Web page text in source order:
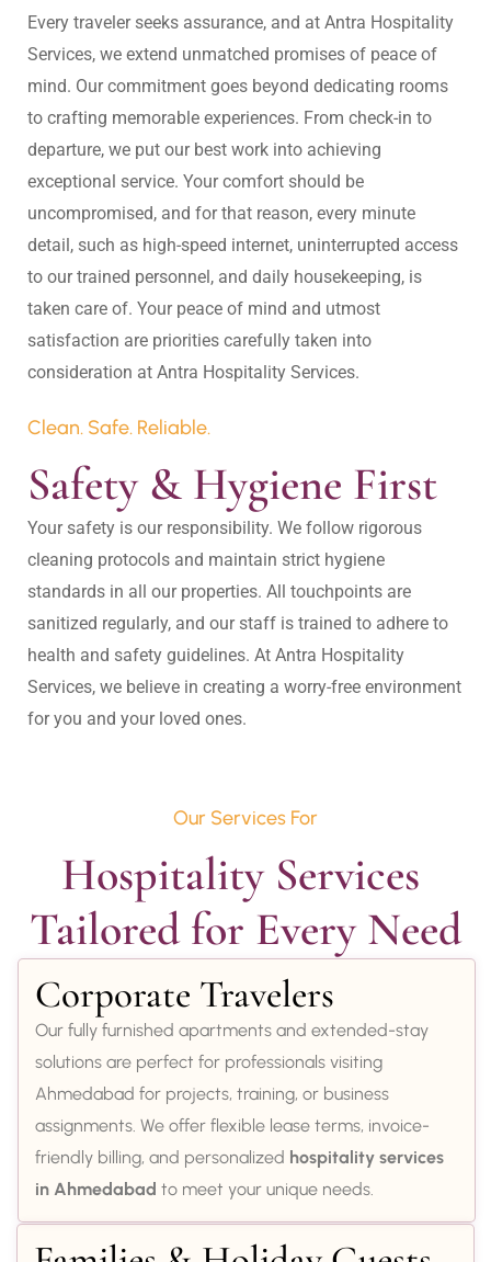
Every traveler seeks assurance, and at Antra Hospitality
Services, we extend unmatched promises of peace of
mind. Our commitment goes beyond dedicating rooms
to crafting memorable experiences. From check-in to
departure, we put our best work into achieving
exceptional service. Your comfort should be
uncompromised, and for that reason, every minute
detail, such as high-speed internet, uninterrupted access
to our trained personnel, and daily housekeeping, is
taken care of. Your peace of mind and utmost
satisfaction are priorities carefully taken into
Clean. Safe. Reliable.
Safety & Hygiene First
Your safety is our responsibility. We follow rigorous
cleaning protocols and maintain strict hygiene
standards in all our properties. All touchpoints are
sanitized regularly, and our staff is trained to adhere to
health and safety guidelines. At Antra Hospitality
Services, we believe in creating a worry-free environment
for you and your loved ones.
Our Services For
Hospitality Services
Tailored for Every Need
Corporate Travelers
Our fully furnished apartments and extended-stay
solutions are perfect for professionals visiting
Ahmedabad for projects, training, or business
assignments. We offer flexible lease terms, invoice-
friendly billing, and personalized hospitality services
in Ahmedabad to meet your unique needs.